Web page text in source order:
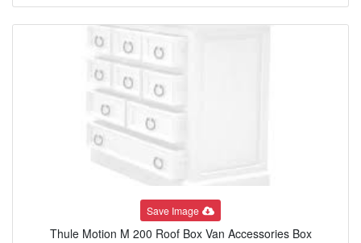
Save Image
Thule Motion M 200 Roof Box Van Accessories Box